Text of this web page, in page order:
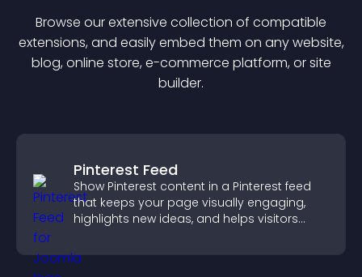
Browse our extensive collection of compatible
extensions, and easily embed them on any website,
blog, online store, e-commerce platform, or site
builder.
Pinterest Feed
Show Pinterest content in a Pinterest feed
that keeps your page visually engaging,
highlights new ideas, and helps visitors